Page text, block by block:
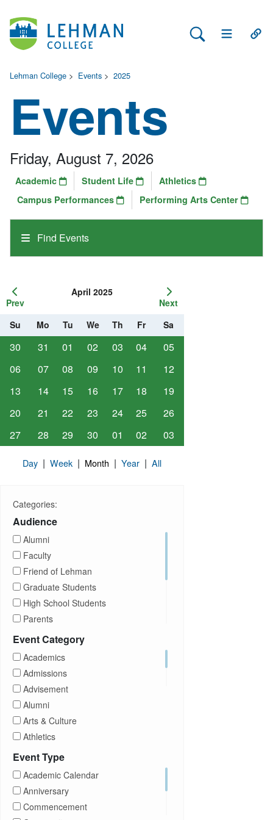
Search Lehman
Open Main
Lehman College > Events > 2025
Events
Find Events
Friday, August 7, 2026
Academic Student Life
Athletics
Campus Performances
Performing Arts Center
Prev
April 2025
Next
Su
Mo Tu We Th Fr Sa
30 31 01 02 03 04
05
06
07 08 09 10 11
12
13
14 15 16 17 18
19
20
21 22 23 24 25
26
27
28 29 30 01 02 03
Day | Week | Month | Year | All
Categories:
Audience
Alumni
Faculty
Friend of Lehman
Graduate Students
High School Students
Parents
Prospective Students
Event Category
Academics
Admissions
Advisement
Alumni
Arts & Culture
Athletics
Brightspace
Career Development
Event Type
Academic Calendar
Anniversary
Commencement